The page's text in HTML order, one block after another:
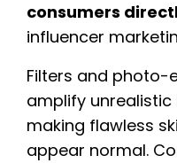
consumers
influencer
Filters and photo-
amplify
making flawless
appear normal.